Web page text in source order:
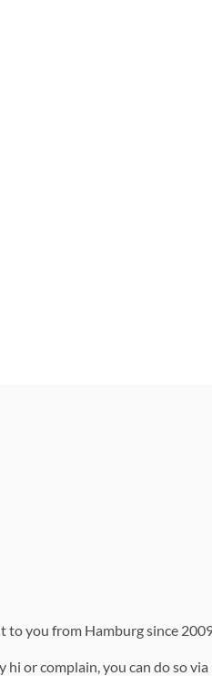
to you from Hamburg since
hi or complain, you can do so